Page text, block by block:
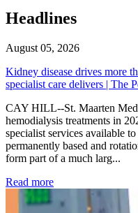
Headlines
August 05, 2026
Kidney disease drives more
specialist care delivers | The
CAY HILL--St. Maarten
hemodialysis treatments in
specialist services available
permanently based and
form part of a much larg...
Read more: Kidney disease